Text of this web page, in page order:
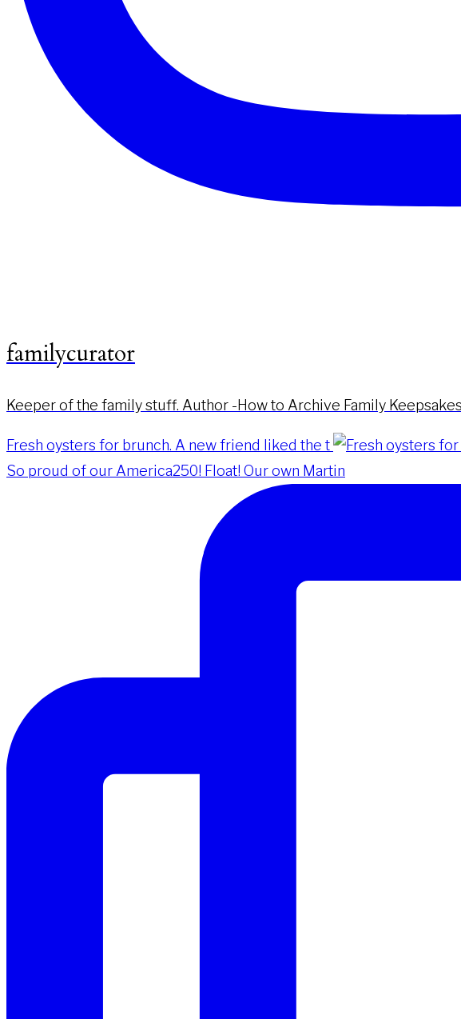
familycurator
Keeper of the family stuff. Author -How to Archive Family
Fresh oysters for brunch. A new friend liked the t
So proud of our America250! Float! Our own Martin